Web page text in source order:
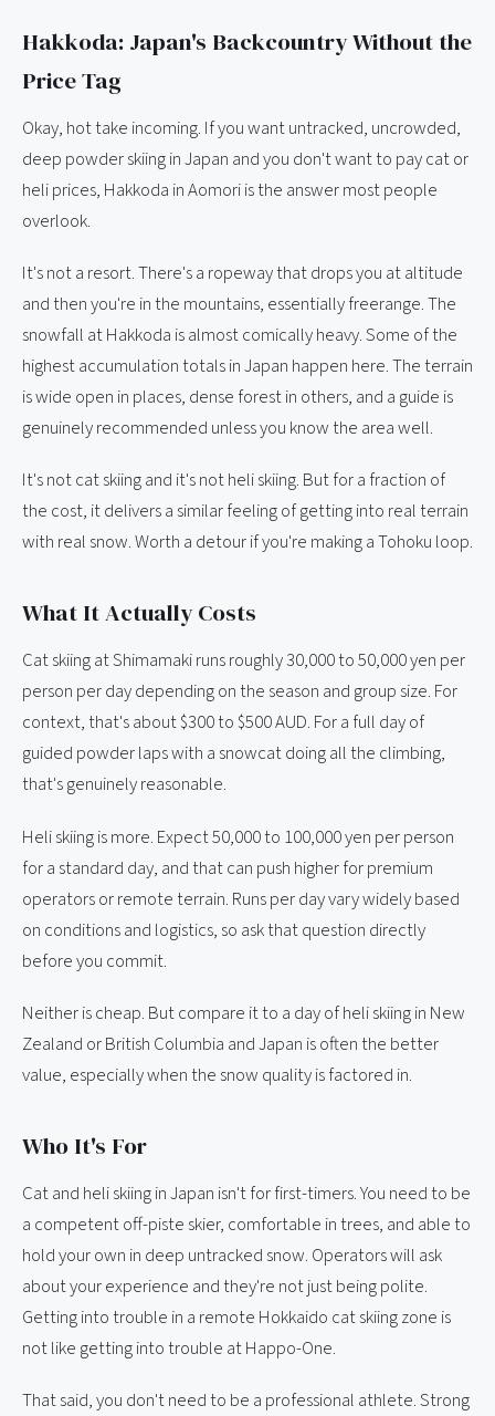
Hakkoda: Japan's Backcountry Without the
Price Tag
Okay, hot take incoming. If you want untracked, uncrowded,
deep powder skiing in Japan and you don't want to pay cat or
heli prices, Hakkoda in Aomori is the answer most people
overlook.
It's not a resort. There's a ropeway that drops you at altitude
and then you're in the mountains, essentially freerange. The
snowfall at Hakkoda is almost comically heavy. Some of the
highest accumulation totals in Japan happen here. The terrain
is wide open in places, dense forest in others, and a guide is
genuinely recommended unless you know the area well.
It's not cat skiing and it's not heli skiing. But for a fraction of
the cost, it delivers a similar feeling of getting into real terrain
with real snow. Worth a detour if you're making a Tohoku loop.
What It Actually Costs
Cat skiing at Shimamaki runs roughly 30,000 to 50,000 yen per
person per day depending on the season and group size. For
context, that's about $300 to $500 AUD. For a full day of
guided powder laps with a snowcat doing all the climbing,
that's genuinely reasonable.
Heli skiing is more. Expect 50,000 to 100,000 yen per person
for a standard day, and that can push higher for premium
operators or remote terrain. Runs per day vary widely based
on conditions and logistics, so ask that question directly
before you commit.
Neither is cheap. But compare it to a day of heli skiing in New
Zealand or British Columbia and Japan is often the better
value, especially when the snow quality is factored in.
Who It's For
Cat and heli skiing in Japan isn't for first-timers. You need to be
a competent off-piste skier, comfortable in trees, and able to
hold your own in deep untracked snow. Operators will ask
about your experience and they're not just being polite.
Getting into trouble in a remote Hokkaido cat skiing zone is
not like getting into trouble at Happo-One.
That said, you don't need to be a professional athlete. Strong